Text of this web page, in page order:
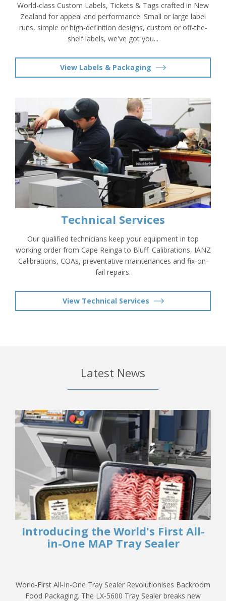
World-class Custom Labels, Tickets & Tags crafted in New
Zealand for appeal and performance. Small or large label
runs, simple or high-definition designs, custom or off-the-
shelf labels, we've got you...
View Labels & Packaging
Technical Services
Our qualified technicians keep your equipment in top
working order from Cape Reinga to Bluff. Calibrations, IANZ
Calibrations, COAs, preventative maintenances and fix-on-
fail repairs.
View Technical Services
Latest News
Introducing the World's First All-
in-One MAP Tray Sealer
World-First All-In-One Tray Sealer Revolutionises Backroom
Food Packaging. The LX-5600 Tray Sealer breaks new